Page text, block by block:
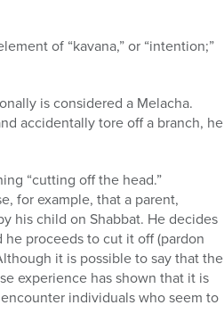
of “kavana,” or “intention;”
is considered a Melacha.
accidentally tore off a branch, he
“cutting off the head.”
for example, that a parent,
his child on Shabbat. He decides
proceeds to cut it off (pardon
it is possible to say that the
experience has shown that it is
individuals who seem to